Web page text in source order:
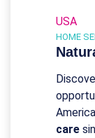
USA
HOME
care